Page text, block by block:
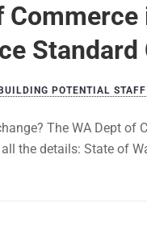
BUILDING POTENTIAL STAFF
The WA Dept of
the details: State of